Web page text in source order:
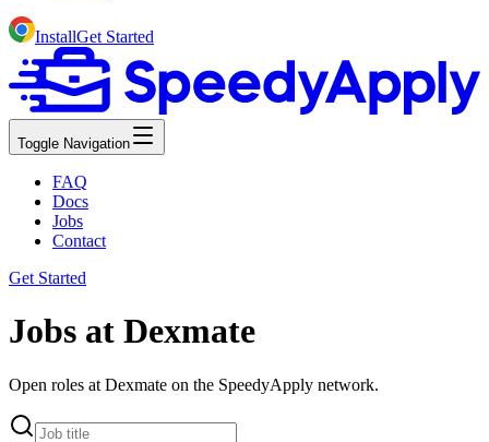
InstallGet Started
Toggle Navigation
FAQ
Docs
Jobs
Contact
Get Started
Jobs at Dexmate
Open roles at Dexmate on the SpeedyApply network.